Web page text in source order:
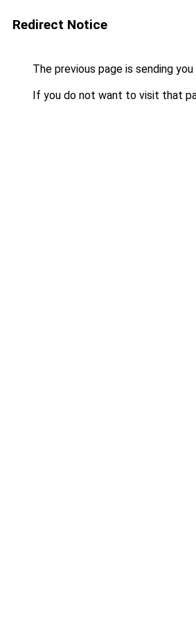
Redirect Notice
The previous page is sending
If you do not want to visit that